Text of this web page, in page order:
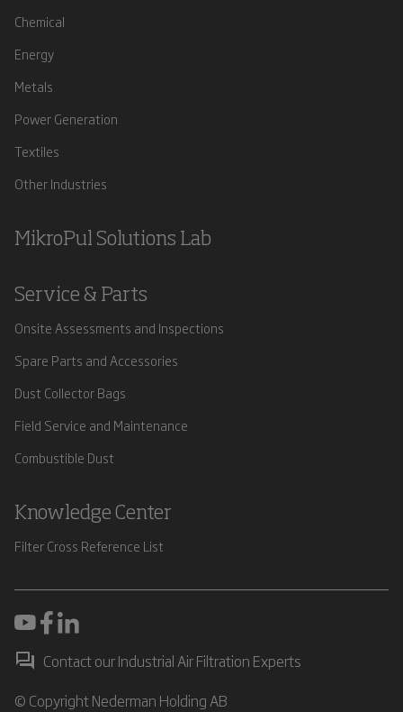
Chemical
Energy
Metals
Power Generation
Textiles
Other Industries
MikroPul Solutions Lab
Service & Parts
Onsite Assessments and Inspections
Spare Parts and Accessories
Dust Collector Bags
Field Service and Maintenance
Combustible Dust
Knowledge Center
Filter Cross Reference List
Contact our Industrial Air Filtration Experts
© Copyright Nederman Holding AB